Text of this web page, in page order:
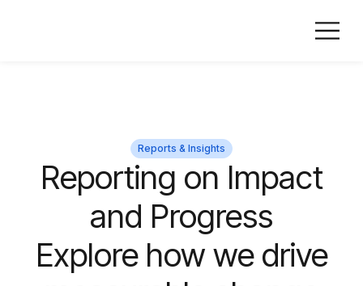
Reports & Insights
Reporting on Impact
and Progress
Explore how we drive